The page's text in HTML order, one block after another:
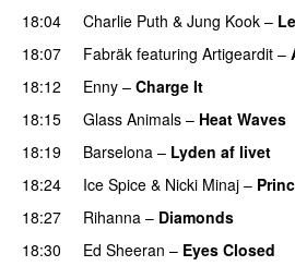
18:04
Charlie Puth & Jung Kook –
18:07
Fabräk featuring Artigeardit –
18:12
Enny – Charge It
18:15 Glass Animals – Heat Waves
18:19
Barselona – Lyden af livet
18:24
Ice Spice & Nicki Minaj –
18:27
Rihanna – Diamonds
18:30
Ed Sheeran – Eyes Closed